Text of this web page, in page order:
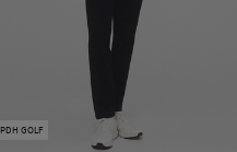
PDH GOLF